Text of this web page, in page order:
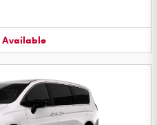
Available